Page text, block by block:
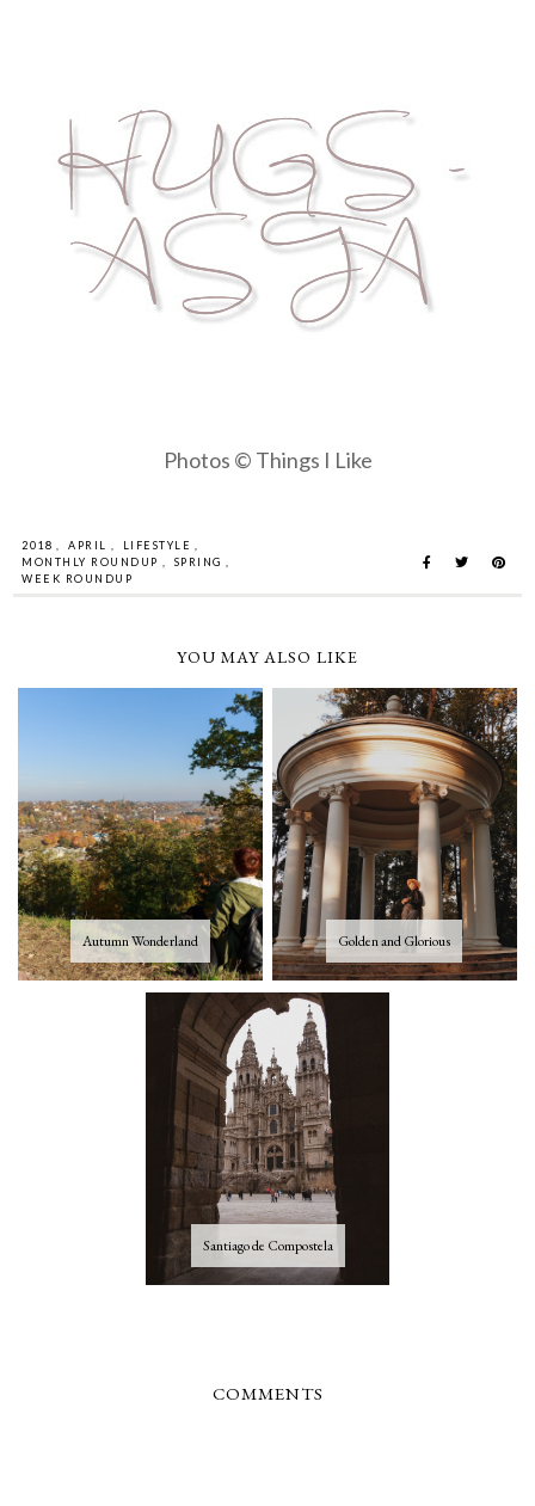
Photos © Things I Like
2018 APRIL LIFESTYLE
MONTHLY ROUNDUP
SPRING
WEEK ROUNDUP
YOU MAY ALSO LIKE
Autumn Wonderland Golden and Glorious
Santiago de Compostela
COMMENTS